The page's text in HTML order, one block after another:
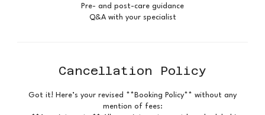
Pre- and post-care guidance
Q&A with your specialist
Cancellation Policy
Got it! Here’s your revised **Booking Policy** without any
mention of fees: